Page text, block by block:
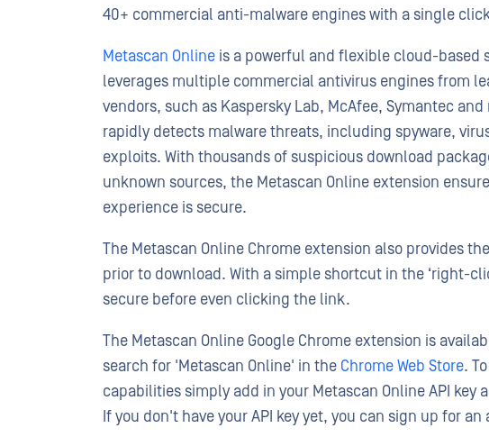
40+ commercial anti-malware engines with a single
Metascan Online is a powerful and flexible cloud-based
leverages multiple commercial antivirus engines from
vendors, such as Kaspersky Lab, McAfee, Symantec
rapidly detects malware threats, including spyware,
exploits. With thousands of suspicious download
unknown sources, the Metascan Online extension
experience is secure.
The Metascan Online Chrome extension also provides
prior to download. With a simple shortcut in the ‘right-
secure before even clicking the link.
The Metascan Online Google Chrome extension is
search for 'Metascan Online' in the Chrome Web Store.
capabilities simply add in your Metascan Online API
If you don't have your API key yet, you can sign up for an